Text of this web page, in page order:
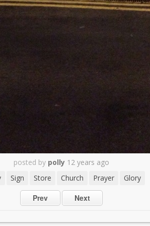
posted by polly 12 years ago
Sign Store Church Prayer Glory
Prev Next